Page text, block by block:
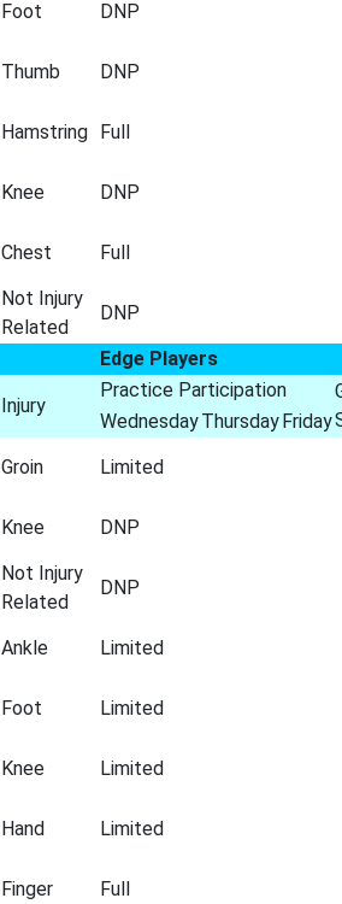
Foot DNP
Thumb DNP
Hamstring Full
Knee
DNP
Chest Full
Not Injury
Related
DNP
Edge Players
Injury
Practice Participation
WednesdayThursdayFriday
Groin Limited
Knee DNP
Not Injury
Related
DNP
Ankle
Limited
Foot Limited
Knee Limited
Hand Limited
Finger Full